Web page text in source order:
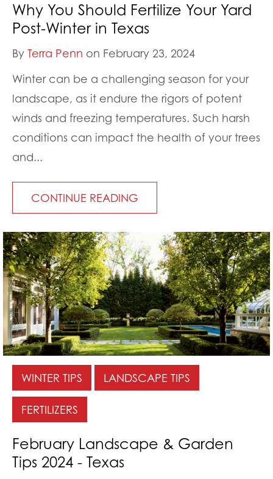
Why You Should Fertilize Your Yard
Post-Winter in Texas
By Terra Penn on February 23, 2024
Winter can be a challenging season for your
landscape, as it endure the rigors of potent
winds and freezing temperatures. Such harsh
conditions can impact the health of your trees
and...
CONTINUE READING
WINTER TIPS LANDSCAPE TIPS
FERTILIZERS
February Landscape & Garden
Tips 2024 - Texas